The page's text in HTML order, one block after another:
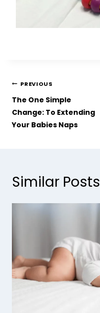
PREVIOUS
The One Simple
Change: To Extending
Your Babies Naps
Similar Posts